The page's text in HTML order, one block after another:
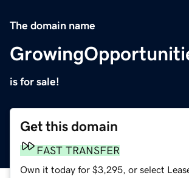
The domain name
is for sale!
Get this domain
FAST TRANSFER
Own it today for $3,295, or select